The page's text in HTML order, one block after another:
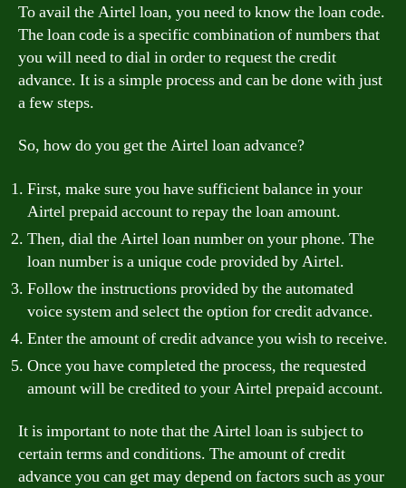
To avail the Airtel loan, you need to know the loan code.
The loan code is a specific combination of numbers that
you will need to dial in order to request the credit
advance. It is a simple process and can be done with just
a few steps.
So, how do you get the Airtel loan advance?
First, make sure you have sufficient balance in your
Airtel prepaid account to repay the loan amount.
Then, dial the Airtel loan number on your phone. The
loan number is a unique code provided by Airtel.
Follow the instructions provided by the automated
voice system and select the option for credit advance.
Enter the amount of credit advance you wish to receive.
Once you have completed the process, the requested
amount will be credited to your Airtel prepaid account.
It is important to note that the Airtel loan is subject to
certain terms and conditions. The amount of credit
advance you can get may depend on factors such as your